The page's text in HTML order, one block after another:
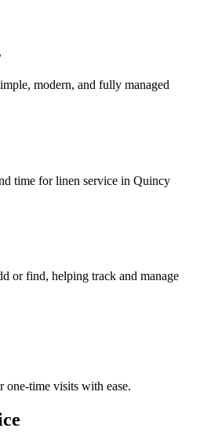
modern, and fully managed
time for linen service in Quincy
or find, helping track and manage
one-time visits with ease.